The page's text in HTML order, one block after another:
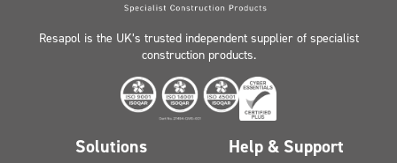
Resapol is the UK’s trusted independent supplier of specialist
construction products.
Solutions Help & Support